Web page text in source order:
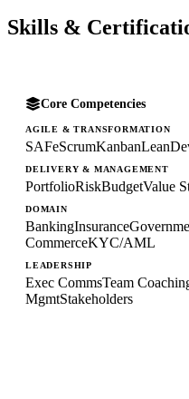
Skills &
Core Competencies
AGILE & TRANSFORMATION
SAFeScrumKanbanLean
DELIVERY & MANAGEMENT
PortfolioRiskBudgetValue
DOMAIN
BankingInsurance
CommerceKYC/AML
LEADERSHIP
Exec CommsTeam
MgmtStakeholders